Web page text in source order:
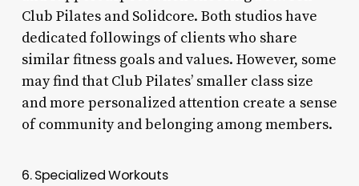
Club Pilates and Solidcore. Both studios have
dedicated followings of clients who share
similar fitness goals and values. However, some
may find that Club Pilates’ smaller class size
and more personalized attention create a sense
of community and belonging among members.
6. Specialized Workouts